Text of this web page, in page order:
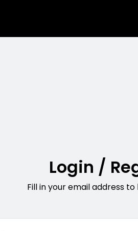
Login /
Fill in your email address